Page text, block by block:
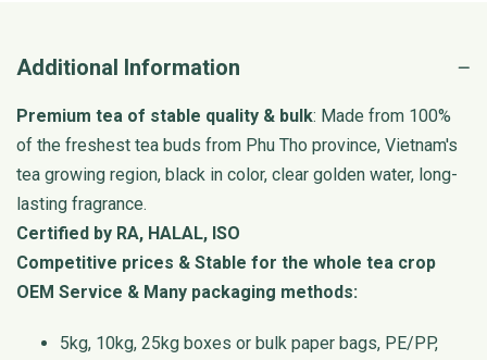
Additional Information
Premium tea of stable quality & bulk: Made from 100%
of the freshest tea buds from Phu Tho province, Vietnam's
tea growing region, black in color, clear golden water, long-
lasting fragrance.
Certified by RA, HALAL, ISO
Competitive prices & Stable for the whole tea crop
OEM Service & Many packaging methods:
5kg, 10kg, 25kg boxes or bulk paper bags, PE/PP,